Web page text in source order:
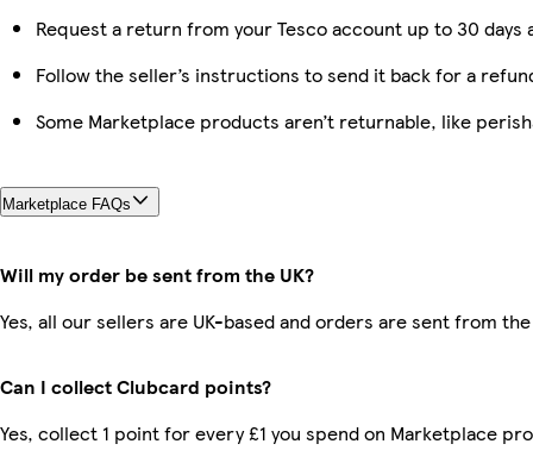
Request a return from your Tesco account up to 30
Follow the seller’s instructions to send it back for a
Some Marketplace products aren’t returnable, like
Marketplace FAQs
Will my order be sent from the UK?
Yes, all our sellers are UK-based and orders are sent from the
Can I collect Clubcard points?
Yes, collect 1 point for every £1 you spend on Marketplace